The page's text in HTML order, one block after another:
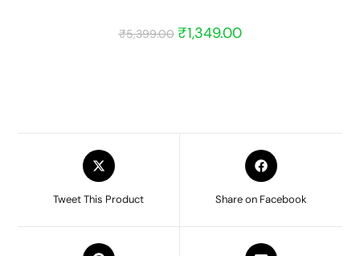
₹5,399.00 ₹1,349.00
Tweet This Product Share on Facebook